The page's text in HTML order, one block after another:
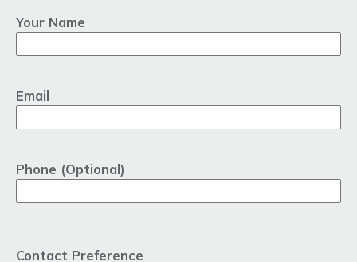
Your Name
Email
Phone (Optional)
Contact Preference